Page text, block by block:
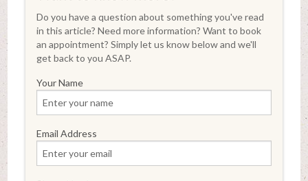
Do you have a question about something you've read
in this article? Need more information? Want to book
an appointment? Simply let us know below and we'll
get back to you ASAP.
Your Name
Email Address